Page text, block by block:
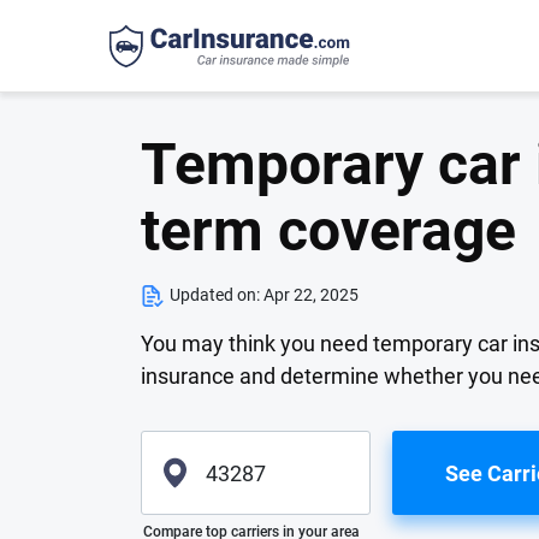
Temporary
term coverage
Updated on:Apr 22, 2025
You may think you need temporary car
insurance and determine whether you
Please enter valid zip
See
Compare top carriers in your area